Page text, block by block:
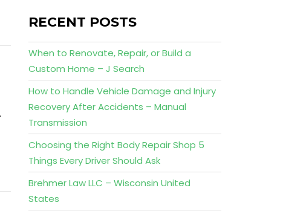
RECENT POSTS
When to Renovate, Repair, or Build a
Custom Home – J Search
How to Handle Vehicle Damage and Injury
Recovery After Accidents – Manual
Transmission
Choosing the Right Body Repair Shop 5
Things Every Driver Should Ask
Brehmer Law LLC – Wisconsin United
States